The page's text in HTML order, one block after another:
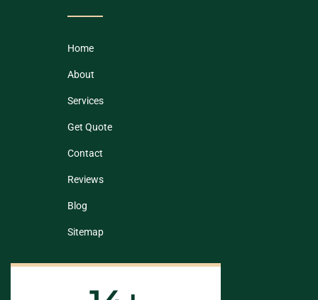
Home
About
Services
Get Quote
Contact
Reviews
Blog
Sitemap